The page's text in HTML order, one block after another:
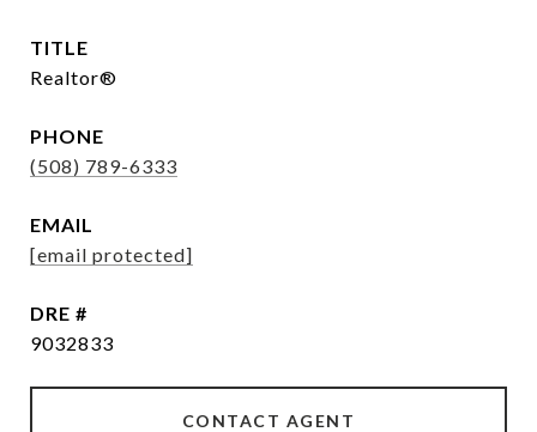
TITLE
Realtor®
PHONE
(508) 789-6333
EMAIL
[email protected]
DRE #
9032833
CONTACT AGENT